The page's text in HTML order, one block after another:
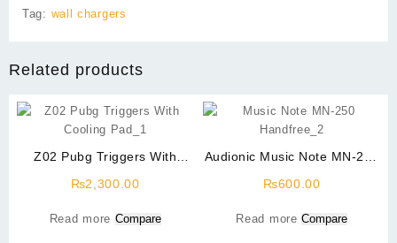
Tag: wall chargers
Related products
Z02 Pubg Triggers With
₨2,300.00
Read more Compare
Audionic Music Note MN-250
₨600.00
Read more Compare